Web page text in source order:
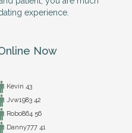
experience.
Now
Kevin 43
Jvw1983 42
Robo864 56
Danny777 41